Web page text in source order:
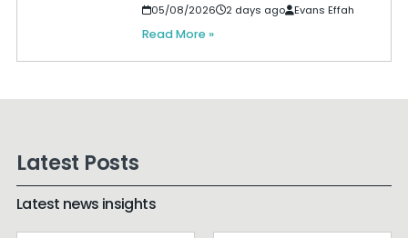
05/08/2026 2 days ago Evans Effah
Read More »
Latest Posts
Latest news insights